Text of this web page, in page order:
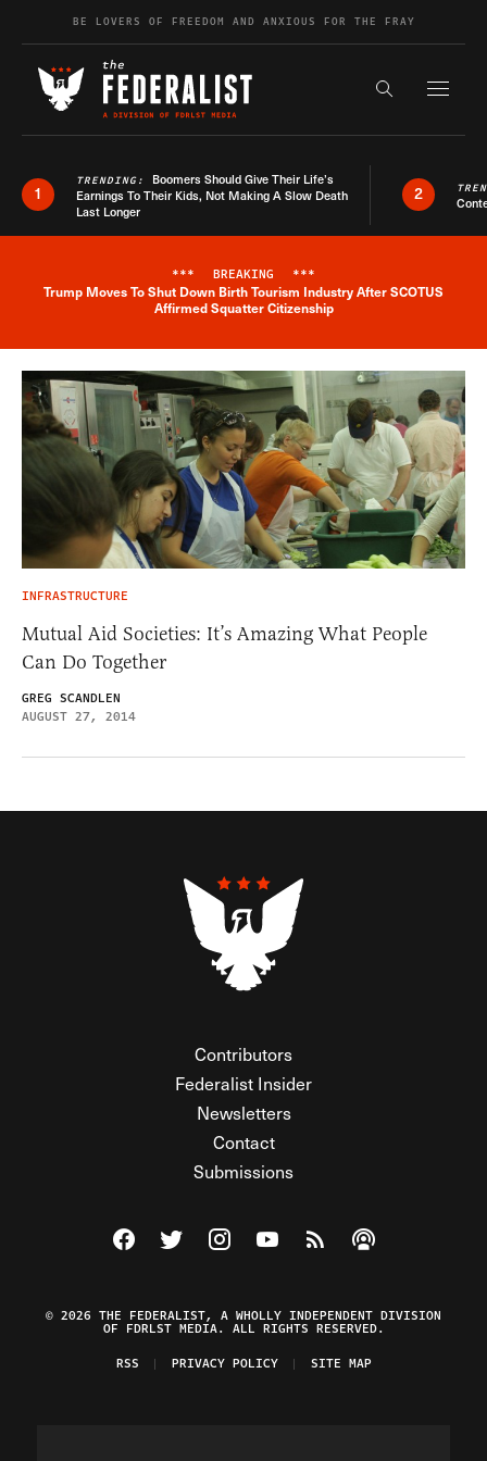
Skip to contentBE LOVERS OF FREEDOM AND ANXIOUS FOR THE FRAY
Search the
1
TRENDING: Boomers Should Give Their Life’s
Earnings To Their Kids, Not Making A Slow Death
Last Longer
2
Breaking News Alert
*** BREAKING ***
Trump Moves To Shut Down Birth Tourism Industry After SCOTUS
Affirmed Squatter Citizenship
INFRASTRUCTURE
Mutual Aid Societies: It’s Amazing What People
Can Do Together
GREG SCANDLEN
AUGUST 27, 2014
Contributors
Federalist Insider
Newsletters
Contact
Submissions
Visit The Federalist on Facebook
Visit The Federalist on Twitter
Visit The Federalist on Instagram
Watch The Federalist on
View The Federalist
Listen to The
© 2026 THE FEDERALIST, A WHOLLY INDEPENDENT DIVISION
OF FDRLST MEDIA. ALL RIGHTS RESERVED.
RSS
PRIVACY POLICY SITE MAP